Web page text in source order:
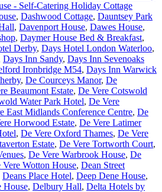
- Self-Catering Holiday Cottage
, Dashwood Cottage, Dauntsey Park
, Davenport House, Dawes House,
, Daymer House Bed & Breakfast,
Derby, Days Hotel London Waterloo,
Days Inn Sandy, Days Inn Sevenoaks
Ironbridge M54, Days Inn Warwick
, De Courceys Manor, De
Beaumont Estate, De Vere Cotswold
Water Park Hotel, De Vere
East Midlands Conference Centre, De
Horwood Estate, De Vere Latimer
, De Vere Oxford Thames, De Vere
Estate, De Vere Tortworth Court,
, De Vere Warbrook House, De
Vere Wotton House, Dean Street
Deans Place Hotel, Deep Dene House,
House, Delbury Hall, Delta Hotels by